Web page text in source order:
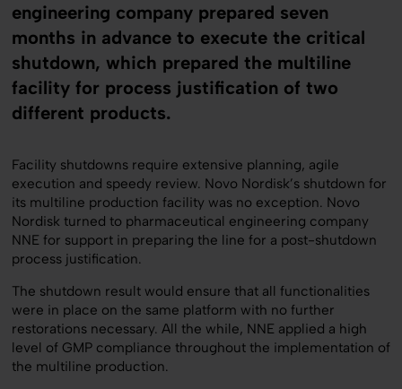
engineering company prepared seven
months in advance to execute the critical
shutdown, which prepared the multiline
facility for process justification of two
different products.
Facility shutdowns require extensive planning, agile
execution and speedy review. Novo Nordisk’s shutdown for
its multiline production facility was no exception. Novo
Nordisk turned to pharmaceutical engineering company
NNE for support in preparing the line for a post-shutdown
process justification.
The shutdown result would ensure that all functionalities
were in place on the same platform with no further
restorations necessary. All the while, NNE applied a high
level of GMP compliance throughout the implementation of
the multiline production.